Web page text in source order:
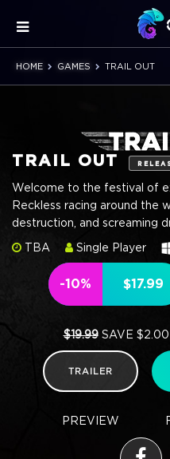
HOME GAMES TRAIL OUT
TRAIL OUT
Welcome to the festival of
Reckless racing around the
destruction, and screaming
TBA
Single Player
-10% $17.99
$19.99SAVE $2.00
TRAILER
PREVIEW